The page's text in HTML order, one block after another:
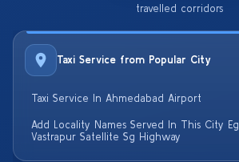
travelled corridors
Taxi Service from Popular City
Taxi Service In Ahmedabad Airport
Add Locality Names Served In This City Eg
Vastrapur Satellite Sg Highway